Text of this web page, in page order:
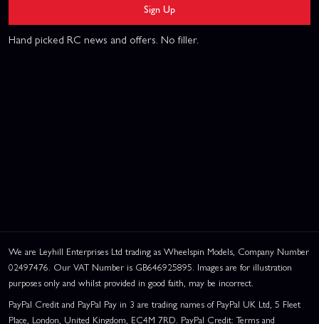
Sign Up
Hand picked RC news and offers. No filler.
We are Leyhill Enterprises Ltd trading as Wheelspin Models, Company Number
02497476. Our VAT Number is GB646925895. Images are for illustration
purposes only and whilst provided in good faith, may be incorrect.
PayPal Credit and PayPal Pay in 3 are trading names of PayPal UK Ltd, 5 Fleet
Place, London, United Kingdom, EC4M 7RD. PayPal Credit: Terms and